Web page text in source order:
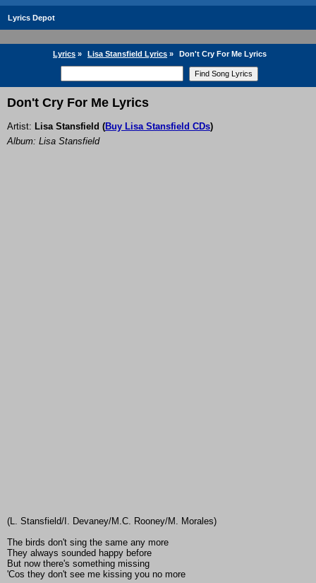
Lyrics Depot
Lyrics » Lisa Stansfield Lyrics » Don't Cry For Me Lyrics
Don't Cry For Me Lyrics
Artist: Lisa Stansfield (Buy Lisa Stansfield CDs)
Album: Lisa Stansfield
(L. Stansfield/I. Devaney/M.C. Rooney/M. Morales)
The birds don't sing the same any more
They always sounded happy before
But now there's something missing
'Cos they don't see me kissing you no more